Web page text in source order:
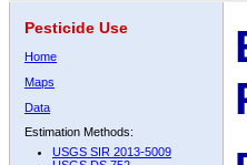
Pesticide Use
Home
Maps
Data
Estimation Methods:
USGS SIR 2013-5009